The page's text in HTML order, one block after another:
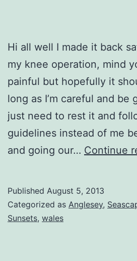
Hi all well I made it back
my knee operation, mind
painful but hopefully it
long as I’m careful and be
just need to rest it and
guidelines instead of me
and going our… Continue
Published August 5, 2013
Categorized as Anglesey,
Sunsets, wales